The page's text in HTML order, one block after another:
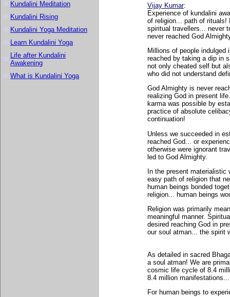
Kundalini Meditation
Kundalini Rising
Kundalini Yoga Meditation
Learn Kundalini Yoga
Life after Kundalini
Awakening
What is Kundalini Yoga
Vijay Kumar:
Experience of kundalini
of religion... path of rituals!
spiritual travellers... never
never reached God
Millions of people
reached by taking a dip in
not only cheated self but
who did not understand
God Almighty is never
realizing God in present
karma was possible by
practice of absolute
continuation!
Unless we succeeded in
reached God... or
otherwise were ignorant
led to God Almighty.
In the present materialistic
easy path of religion that
human beings bonded
religion... human beings
Religion was primarily
meaningful manner.
desired reaching God in
our soul atman... the spirit
As detailed in sacred
a soul atman! We are
cosmic life cycle of 8.4
8.4 million
For human beings to